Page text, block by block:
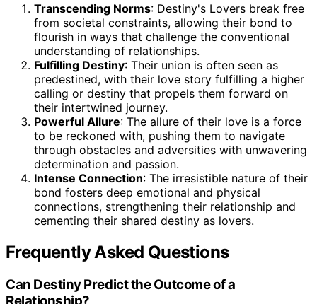
Transcending Norms: Destiny's Lovers break free
from societal constraints, allowing their bond to
flourish in ways that challenge the conventional
understanding of relationships.
Fulfilling Destiny: Their union is often seen as
predestined, with their love story fulfilling a higher
calling or destiny that propels them forward on
their intertwined journey.
Powerful Allure: The allure of their love is a force
to be reckoned with, pushing them to navigate
through obstacles and adversities with unwavering
determination and passion.
Intense Connection: The irresistible nature of their
bond fosters deep emotional and physical
connections, strengthening their relationship and
cementing their shared destiny as lovers.
Frequently Asked Questions
Can Destiny Predict the Outcome of a
Relationship?